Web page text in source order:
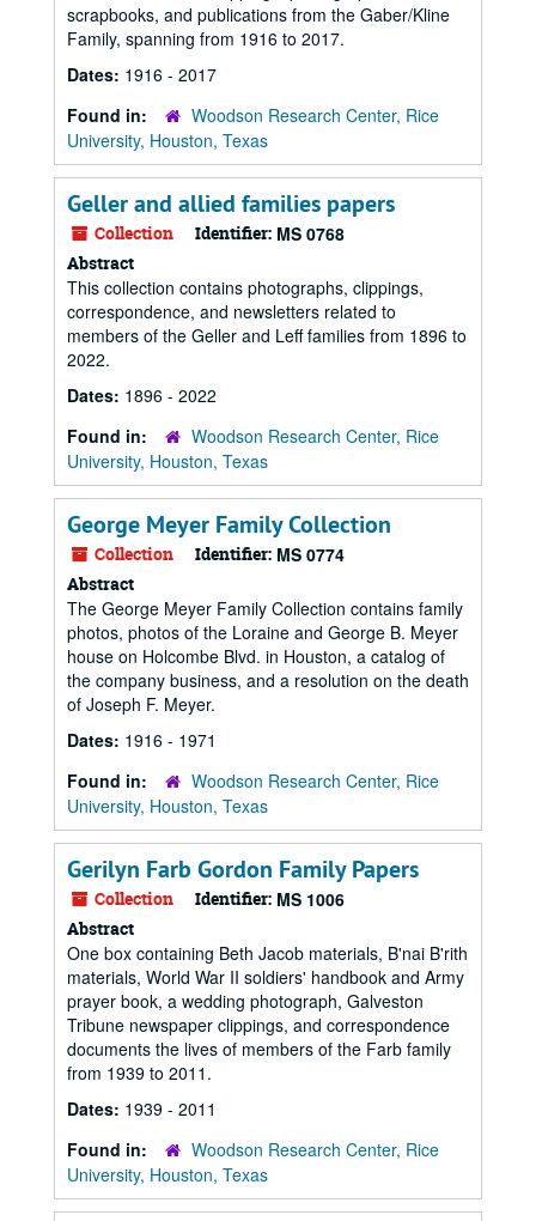
scrapbooks, and publications from the Gaber/Kline
Family, spanning from 1916 to 2017.
Dates: 1916 - 2017
Found in:
Woodson Research Center, Rice
University, Houston, Texas
Geller and allied families papers
Collection Identifier: MS 0768
Abstract
This collection contains photographs, clippings,
correspondence, and newsletters related to
members of the Geller and Leff families from 1896 to
2022.
Dates: 1896 - 2022
Found in:
Woodson Research Center, Rice
University, Houston, Texas
George Meyer Family Collection
Collection Identifier: MS 0774
Abstract
The George Meyer Family Collection contains family
photos, photos of the Loraine and George B. Meyer
house on Holcombe Blvd. in Houston, a catalog of
the company business, and a resolution on the death
of Joseph F. Meyer.
Dates: 1916 - 1971
Found in:
Woodson Research Center, Rice
University, Houston, Texas
Gerilyn Farb Gordon Family Papers
Collection Identifier: MS 1006
Abstract
One box containing Beth Jacob materials, B'nai B'rith
materials, World War II soldiers' handbook and Army
prayer book, a wedding photograph, Galveston
Tribune newspaper clippings, and correspondence
documents the lives of members of the Farb family
from 1939 to 2011.
Dates: 1939 - 2011
Found in:
Woodson Research Center, Rice
University, Houston, Texas